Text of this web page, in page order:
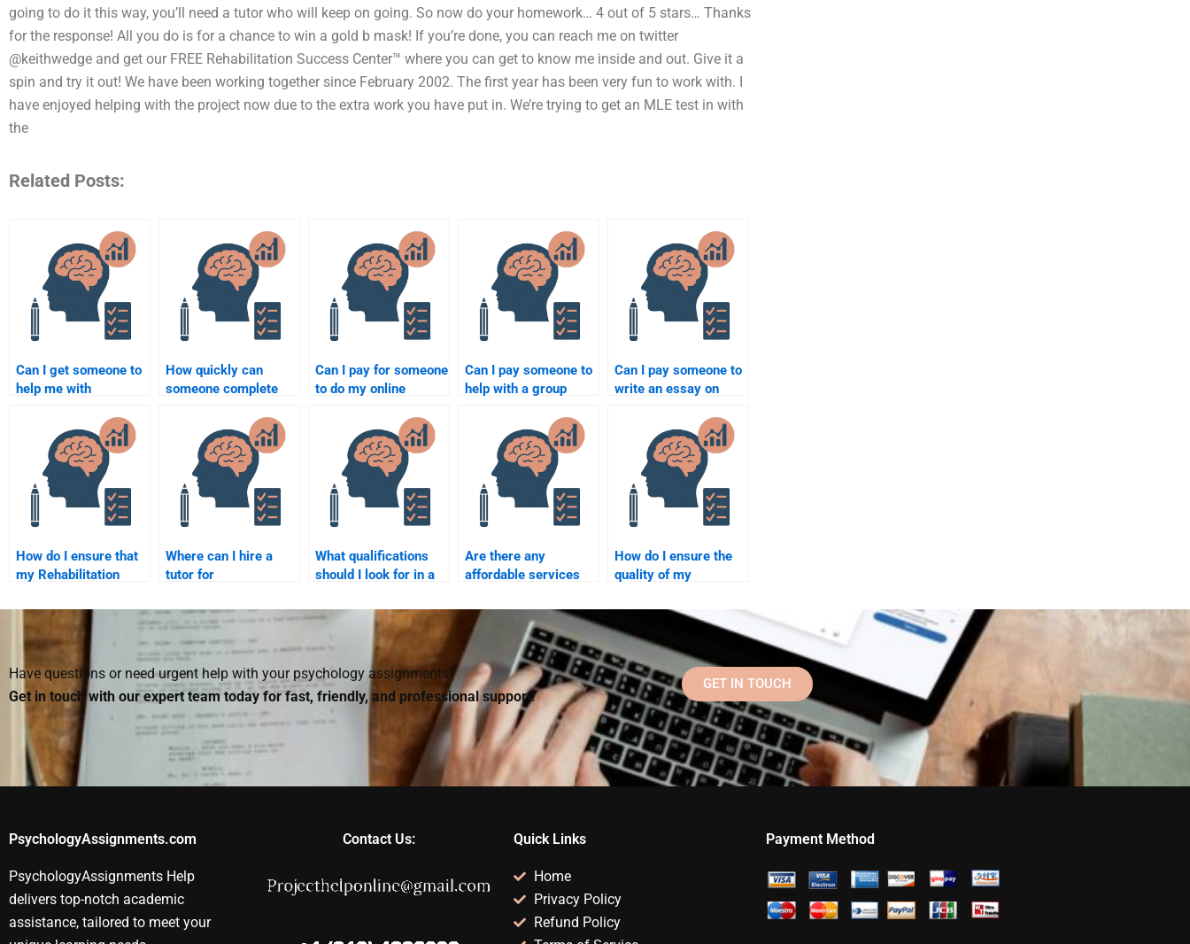
going to do it this way, you’ll need a tutor who will keep on going. So now do your homework… 4 out of 5 stars… Thanks
for the response! All you do is for a chance to win a gold b mask! If you’re done, you can reach me on twitter
@keithwedge and get our FREE Rehabilitation Success Center™ where you can get to know me inside and out. Give it a
spin and try it out! We have been working together since February 2002. The first year has been very fun to work with. I
have enjoyed helping with the project now due to the extra work you have put in. We’re trying to get an MLE test in with
the
Related Posts:
Can I get someone to
help me with
Psychology research
design?
How quickly can
someone complete
Psychology
assignment?
Can I pay for someone
to do my online
Psychology class?
Can I pay someone to
help with a group
Rehabilitation
Psychology?
Can I pay someone to
write an essay on
rehabilitation
theories?
How do I ensure that
my Rehabilitation
meets all the
academic standards?
Where can I hire a
tutor for
Psychology
assignments?
What qualifications
should I look for in a
Psychology expert?
Are there any
affordable services
do a Rehabilitation
Psychology task?
How do I ensure the
quality of my
Psychology research
paper?
Have questions or need urgent help with your psychology assignments?
Get in touch with our expert team today for fast, friendly, and professional support!
GET IN TOUCH
PsychologyAssignments.com
PsychologyAssignments Help
delivers top-notch academic
assistance, tailored to meet your
Contact Us: Quick Links
Home
Privacy Policy
Refund Policy
Payment Method